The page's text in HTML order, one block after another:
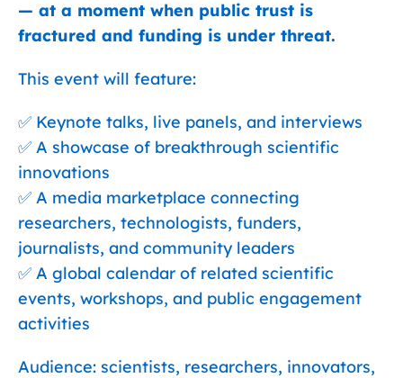
— at a moment when public trust is
fractured and funding is under threat.
This event will feature:
✅ Keynote talks, live panels, and interviews
✅ A showcase of breakthrough scientific
innovations
✅ A media marketplace connecting
researchers, technologists, funders,
journalists, and community leaders
✅ A global calendar of related scientific
events, workshops, and public engagement
activities
Audience: scientists, researchers, innovators,